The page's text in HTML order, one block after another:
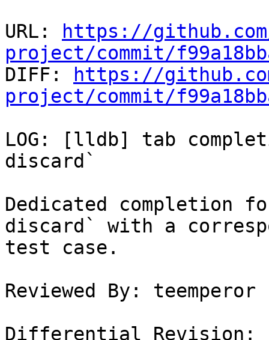
URL:
https://
project/commit/
DIFF:
https://
project/commit/
LOG: [lldb] tab
discard`
Dedicated completion
discard` with a
test case.
Reviewed By: teemperor